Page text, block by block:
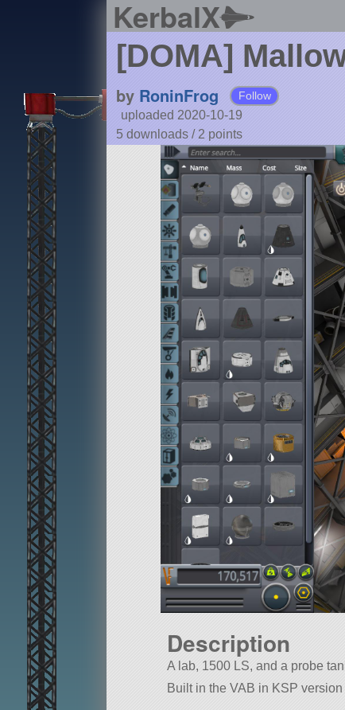
KerbalX
[DOMA]
by RoninFrog Follow
uploaded 2020-10-19
5 downloads / 2 points
Description
A lab, 1500 LS, and a probe
Built in the VAB in KSP version